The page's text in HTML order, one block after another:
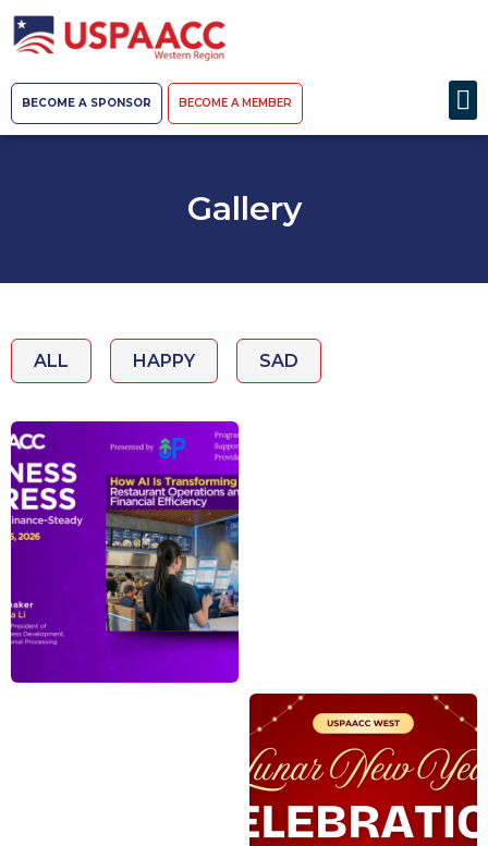
BECOME A SPONSOR BECOME A MEMBER
Gallery
ALL HAPPY SAD